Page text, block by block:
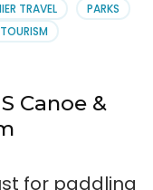
TRAVEL
PARKS
TOURISM
Canoe &
for paddling